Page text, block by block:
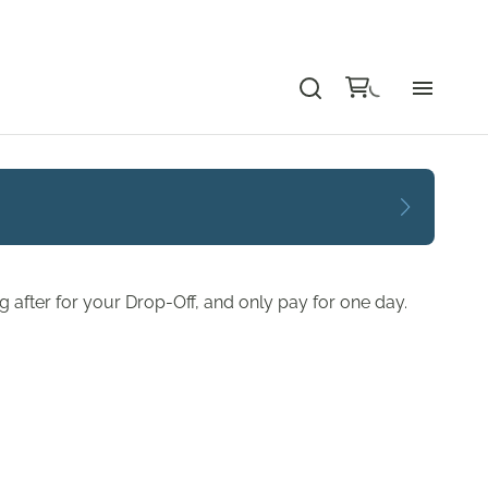
for your Drop-Off, and only pay for one day.